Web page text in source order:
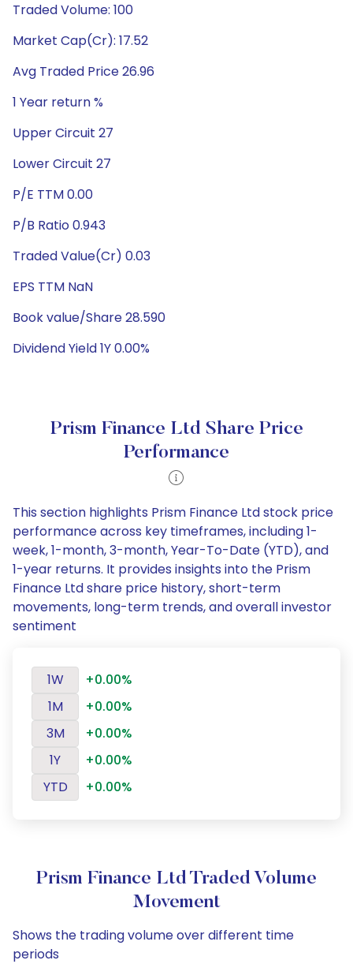
Traded Volume: 100
Market Cap(Cr): 17.52
Avg Traded Price 26.96
1 Year return %
Upper Circuit 27
Lower Circuit 27
P/E TTM 0.00
P/B Ratio 0.943
Traded Value(Cr) 0.03
EPS TTM NaN
Book value/Share 28.590
Dividend Yield 1Y 0.00%
Prism Finance Ltd Share Price
Performance
This section highlights Prism Finance Ltd stock price
performance across key timeframes, including 1-
week, 1-month, 3-month, Year-To-Date (YTD), and
1-year returns. It provides insights into the Prism
Finance Ltd share price history, short-term
movements, long-term trends, and overall investor
sentiment
1W
+0.00%
1M
+0.00%
3M
+0.00%
1Y
+0.00%
YTD
+0.00%
Prism Finance Ltd Traded Volume
Movement
Shows the trading volume over different time
periods